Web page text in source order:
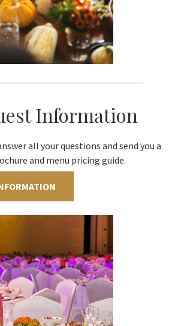
Information
all your questions and send you a
and menu pricing guide.